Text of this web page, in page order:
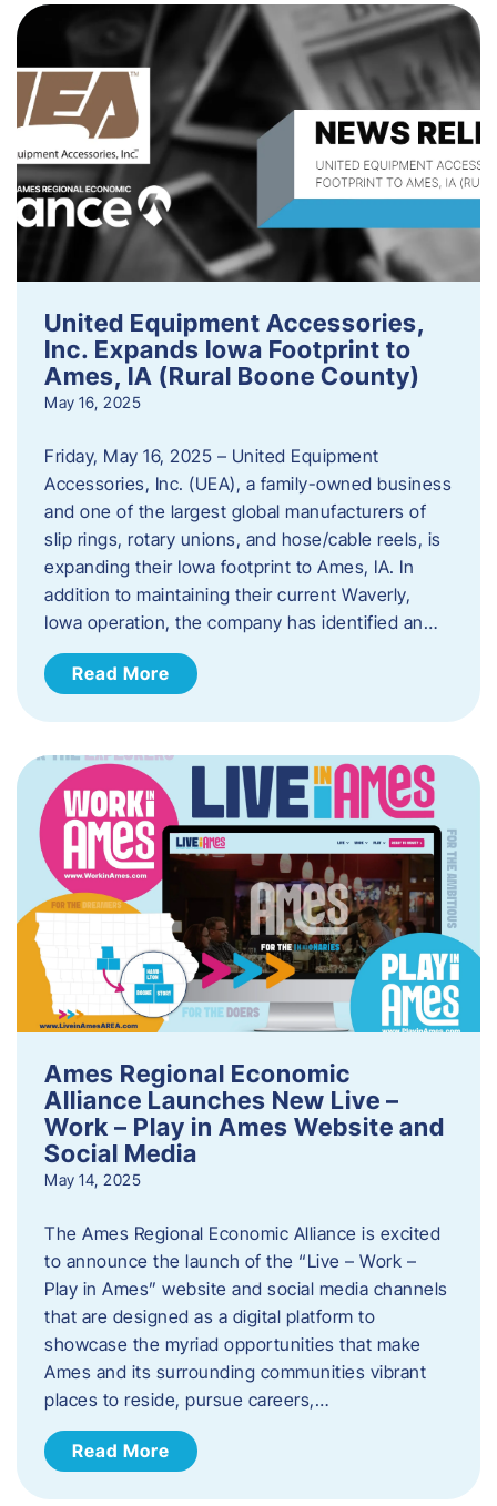
United Equipment Accessories,
Inc. Expands Iowa Footprint to
Ames, IA (Rural Boone County)
May 16, 2025
Friday, May 16, 2025 – United Equipment
Accessories, Inc. (UEA), a family-owned business
and one of the largest global manufacturers of
slip rings, rotary unions, and hose/cable reels, is
expanding their Iowa footprint to Ames, IA. In
addition to maintaining their current Waverly,
Iowa operation, the company has identified an…
Read More
Ames Regional Economic
Alliance Launches New Live –
Work – Play in Ames Website and
Social Media
May 14, 2025
The Ames Regional Economic Alliance is excited
to announce the launch of the “Live – Work –
Play in Ames” website and social media channels
that are designed as a digital platform to
showcase the myriad opportunities that make
Ames and its surrounding communities vibrant
places to reside, pursue careers,…
Read More